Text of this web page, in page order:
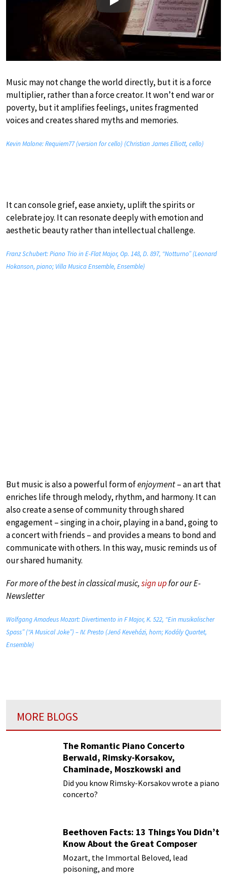
Play
Music may not change the world directly, but it is a force
multiplier, rather than a force creator. It won’t end war or
poverty, but it amplifies feelings, unites fragmented
voices and creates shared myths and memories.
Kevin Malone: Requiem77 (version for cello) (Christian James Elliott, cello)
It can console grief, ease anxiety, uplift the spirits or
celebrate joy. It can resonate deeply with emotion and
aesthetic beauty rather than intellectual challenge.
Franz Schubert: Piano Trio in E-Flat Major, Op. 148, D. 897, “Notturno” (Leonard
Hokanson, piano; Villa Musica Ensemble, Ensemble)
But music is also a powerful form ofenjoyment– an art that
enriches life through melody, rhythm, and harmony. It can
also create a sense of community through shared
engagement – singing in a choir, playing in a band, going to
a concert with friends – and provides a means to bond and
communicate with others. In this way, music reminds us of
our shared humanity.
For more of the best in classical music,sign upfor our E-
Newsletter
Wolfgang Amadeus Mozart: Divertimento in F Major, K. 522, “Ein musikalischer
Spass” (“A Musical Joke”) – IV. Presto (Jenő Keveházi, horn; Kodály Quartet,
Ensemble)
MORE BLOGS
The Romantic Piano Concerto
Berwald, Rimsky-Korsakov,
Chaminade, Moszkowski and
Paderewski
Did you know Rimsky-Korsakov wrote a piano
concerto?
Beethoven Facts: 13 Things You Didn’t
Know About the Great Composer
Mozart, the Immortal Beloved, lead
poisoning, and more